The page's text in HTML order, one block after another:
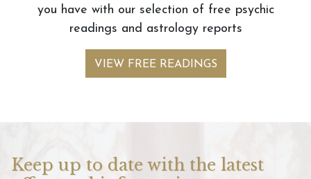
you have with our selection of free psychic
readings and astrology reports
VIEW FREE READINGS
Keep up to date with the latest